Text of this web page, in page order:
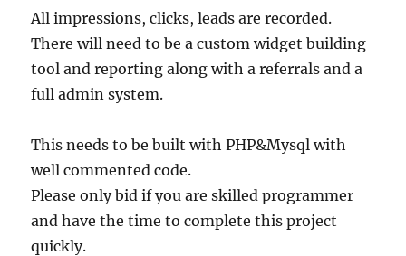
All impressions, clicks, leads are recorded.
There will need to be a custom widget building
tool and reporting along with a referrals and a
full admin system.
This needs to be built with PHP&Mysql with
well commented code.
Please only bid if you are skilled programmer
and have the time to complete this project
quickly.